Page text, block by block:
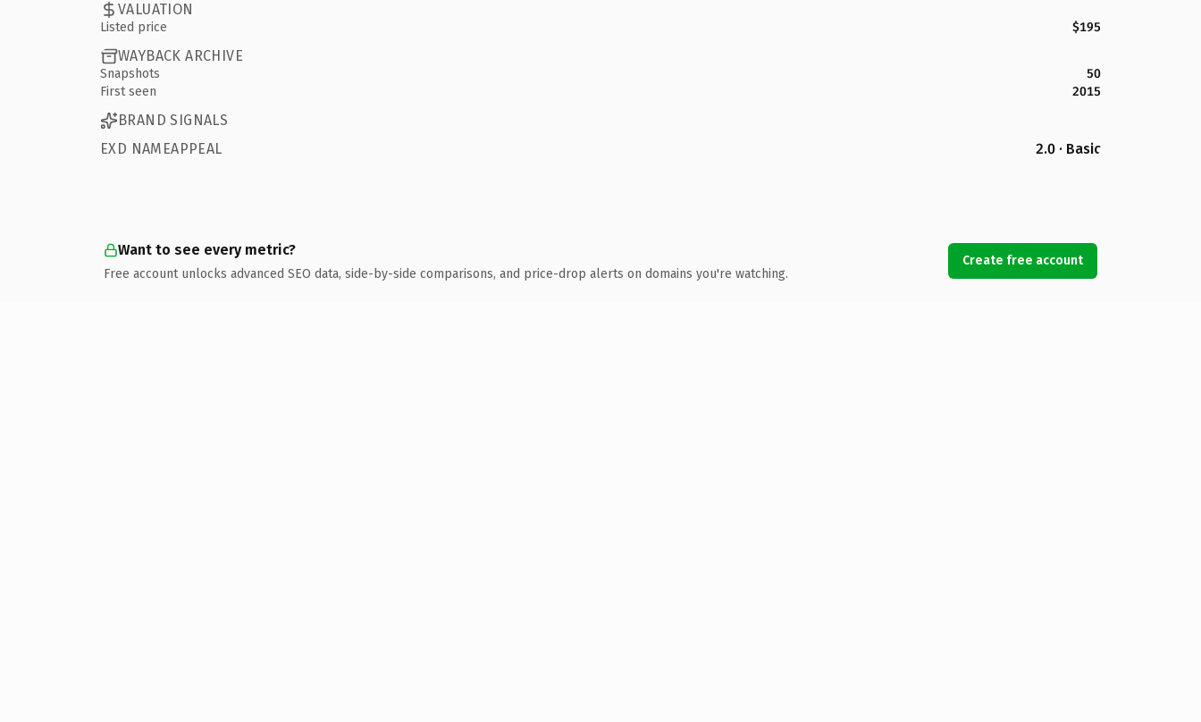
VALUATION
Listed price $195
WAYBACK ARCHIVE
Snapshots
50
First seen
2015
BRAND SIGNALS
EXD NAMEAPPEAL
2.0 · Basic
Want to see every metric?
Free account unlocks advanced SEO data, side-by-side comparisons, and price-drop alerts on domains you're watching.
Create free account